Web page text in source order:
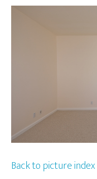
Back to picture index